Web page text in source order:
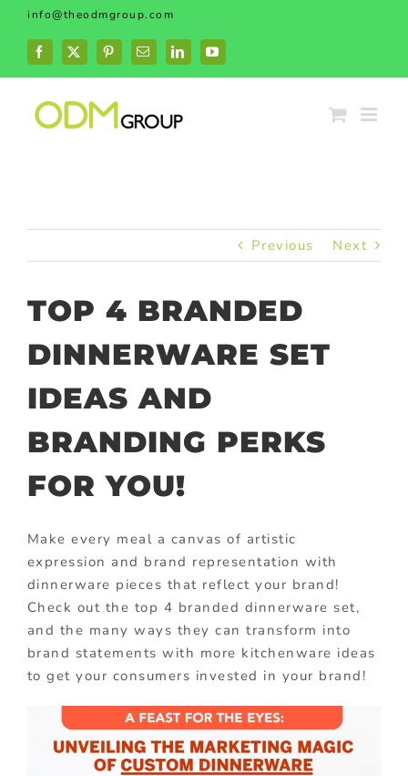
Skip
content
info@theodmgroup.com
Facebook
X PinterestEmailLinkedInYouTube
Previous Next
TOP 4 BRANDED
DINNERWARE SET
IDEAS AND
BRANDING PERKS
FOR YOU!
Make every meal a canvas of artistic
expression and brand representation with
dinnerware pieces that reflect your brand!
Check out the top 4 branded dinnerware set,
and the many ways they can transform into
brand statements with more kitchenware ideas
to get your consumers invested in your brand!